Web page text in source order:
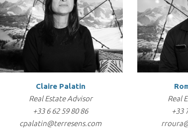
Claire Palatin
Real Estate Advisor
+33 6 62 59 80 86
cpalatin@terresens.com
Real
+33